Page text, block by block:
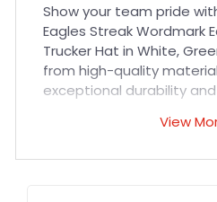
Show your team pride
Eagles Streak Wordmark
Trucker Hat in White,
from high-quality
exceptional durability
structured fit andView